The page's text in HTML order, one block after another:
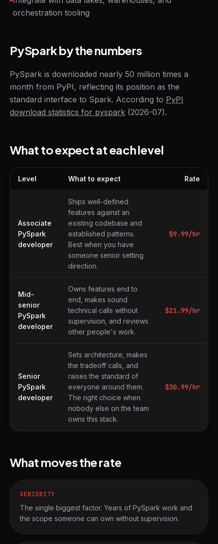
orchestration tooling
PySpark by the numbers
PySpark is downloaded nearly 50 million times a
month from PyPI, reflecting its position as the
standard interface to Spark. According to PyPI
download statistics for pyspark (2026-07).
What to expect at each level
Level What to expect Rate
Associate
PySpark
developer
Ships well-defined
features against an
existing codebase and
established patterns.
Best when you have
someone senior setting
direction.
$9.99/hr
Mid-
senior
PySpark
developer
Owns features end to
end, makes sound
technical calls without
supervision, and reviews
other people's work.
$21.99/hr
Senior
PySpark
developer
Sets architecture, makes
the tradeoff calls, and
raises the standard of
everyone around them.
The right choice when
nobody else on the team
owns this stack.
$30.99/hr
What moves the rate
SENIORITY
The single biggest factor. Years of PySpark work and
the scope someone can own without supervision.